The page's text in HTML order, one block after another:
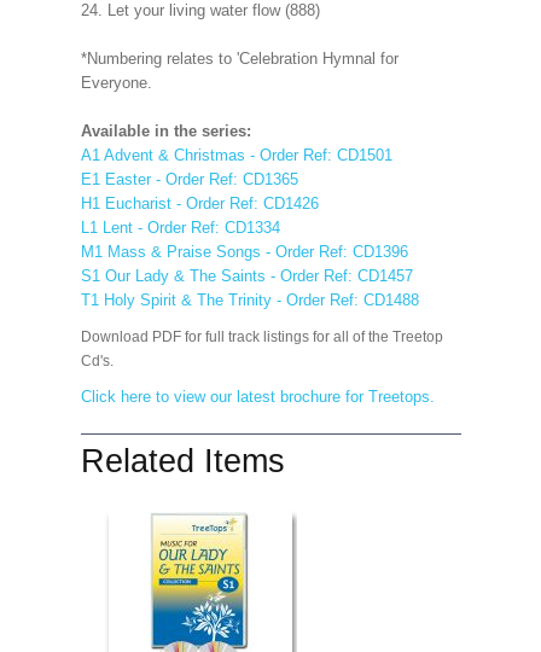
24. Let your living water flow (888)
*Numbering relates to 'Celebration Hymnal for
Everyone.
Available in the series:
A1 Advent & Christmas - Order Ref: CD1501
E1 Easter - Order Ref: CD1365
H1 Eucharist - Order Ref: CD1426
L1 Lent - Order Ref: CD1334
M1 Mass & Praise Songs - Order Ref: CD1396
S1 Our Lady & The Saints - Order Ref: CD1457
T1 Holy Spirit & The Trinity - Order Ref: CD1488
Download PDF for full track listings for all of the Treetop
Cd's.
Click here to view our latest brochure for Treetops.
Related Items